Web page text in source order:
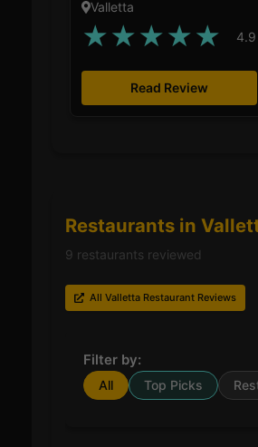
Valletta
★★★★★ 4.9
Read Review
Restaurants in
9 restaurants reviewed
All Valletta Restaurant Reviews
Filter by:
All Top Picks